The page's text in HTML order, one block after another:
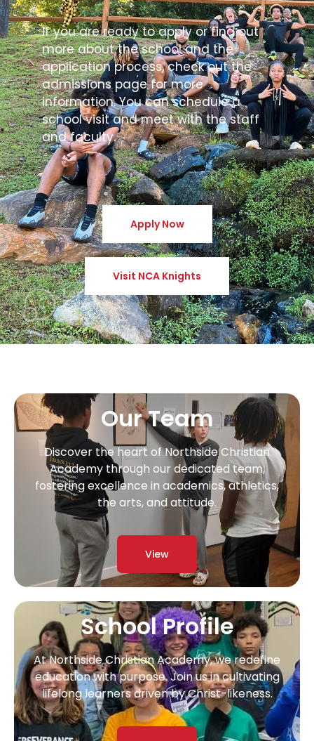
If you are ready to apply or find out
more about the school and the
application process, check out the
admissions page for more
information. You can schedule a
school visit and meet with the staff
and faculty.
Apply Now
Visit NCA Knights
Our Team
Discover the heart of Northside Christian
Academy through our dedicated team,
fostering excellence in academics, athletics,
the arts, and attitude.
View
School Profile
At Northside Christian Academy, we redefine
education with purpose. Join us in cultivating
lifelong learners driven by Christ-likeness.